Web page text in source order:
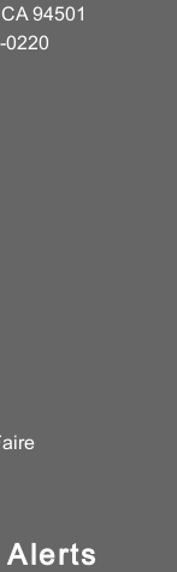
94501
0220
Alerts